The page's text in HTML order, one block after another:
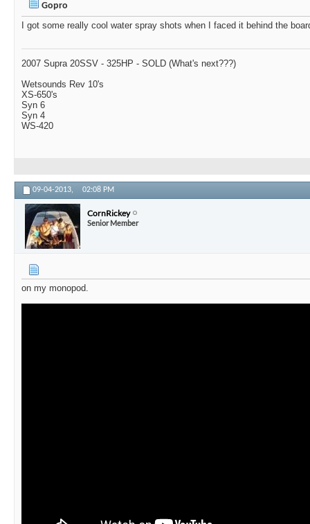
Gopro
I got some really cool water spray shots when I faced it behind the
2007 Supra 20SSV - 325HP - SOLD (What's next???)
Wetsounds Rev 10's
XS-650's
Syn 6
Syn 4
WS-420
09-04-2013, 02:08 PM
CornRickey
Senior Member
on my monopod.